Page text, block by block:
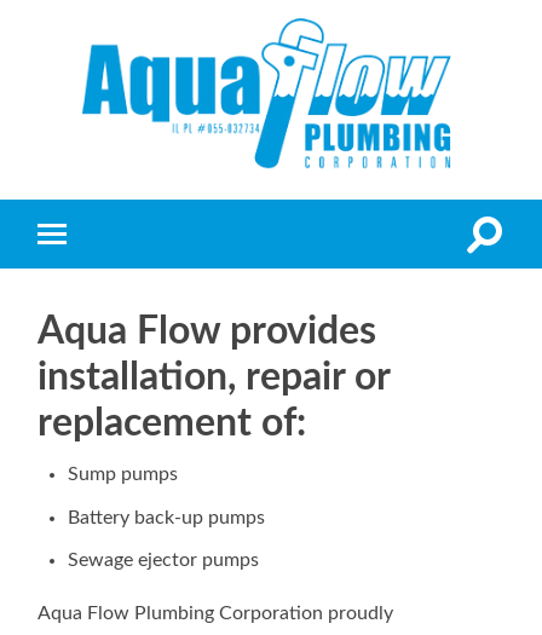
Aqua Flow provides
installation, repair or
replacement of:
Sump pumps
Battery back-up pumps
Sewage ejector pumps
Aqua Flow Plumbing Corporation proudly